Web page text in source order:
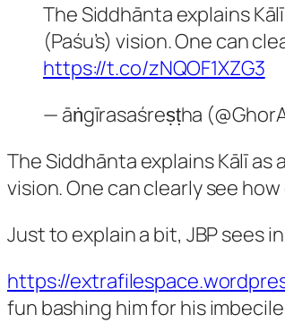
The Siddhānta explains
(Paśu’s) vision. One can
https://t.co/zNQOF1XZG3
— āṅgīrasaśreṣṭha
The Siddhānta explains Kālī as
vision. One can clearly see
Just to explain a bit, JBP sees
https://
fun bashing him for his